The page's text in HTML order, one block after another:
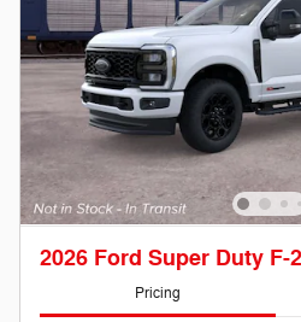
2026 Ford Super Duty
Pricing